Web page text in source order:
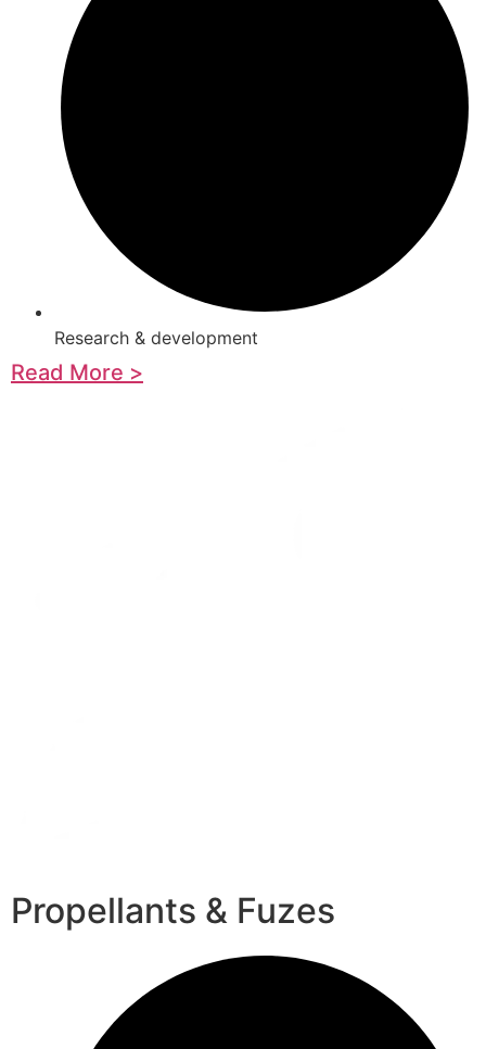
Research & development
Read More >
Propellants & Fuzes